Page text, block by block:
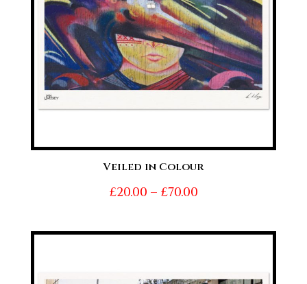
Veiled in Colour
£20.00 – £70.00Price
£20.00
£70.00